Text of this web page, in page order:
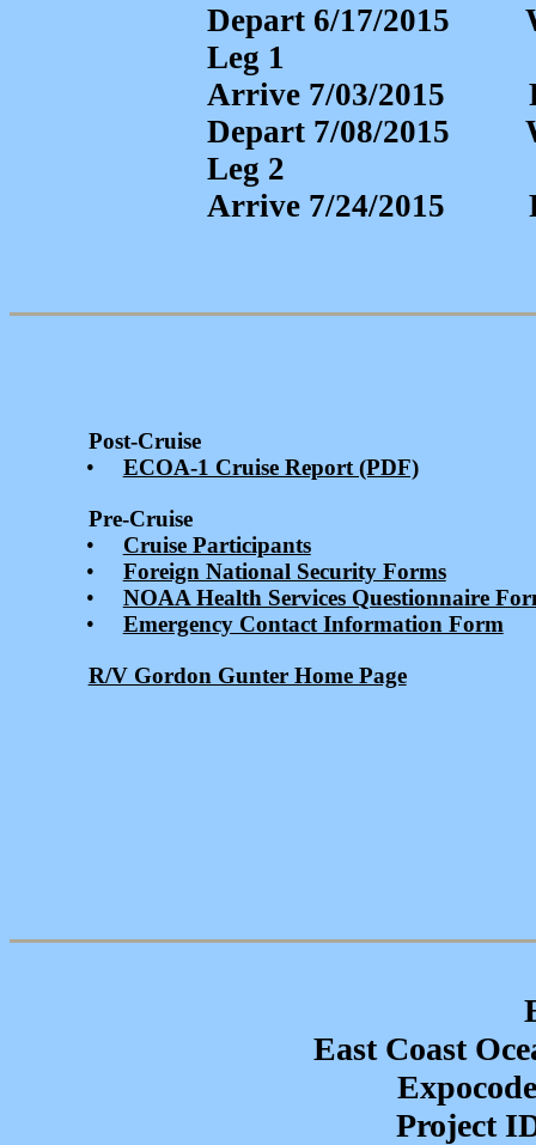
Depart 6/17/2015
Leg 1
Arrive 7/03/
Depart 7/08/2015
Leg 2
Arrive 7/24/
Post-Cruise
•
ECOA-1 Cruise Report (PDF)
Pre-Cruise
•
Cruise Participants
•
Foreign National Security Forms
•
NOAA Health Services Questionnaire
•
Emergency Contact Information Form
R/V Gordon Gunter Home Page
East Coast
Project